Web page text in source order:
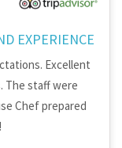
EXPERIENCE
Excellent
The staff were
Chef prepared